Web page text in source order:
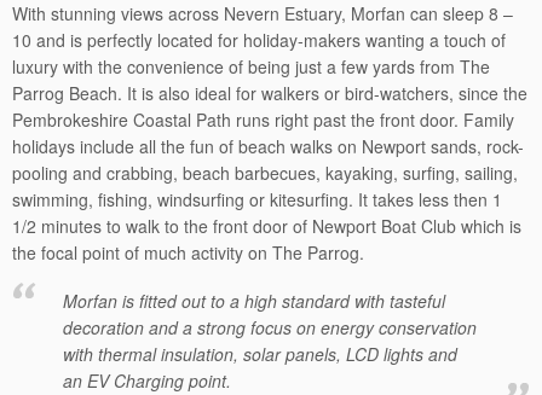
With stunning views across Nevern Estuary, Morfan can sleep 8 –
10 and is perfectly located for holiday-makers wanting a touch of
luxury with the convenience of being just a few yards from The
Parrog Beach. It is also ideal for walkers or bird-watchers, since the
Pembrokeshire Coastal Path runs right past the front door. Family
holidays include all the fun of beach walks on Newport sands, rock-
pooling and crabbing, beach barbecues, kayaking, surfing, sailing,
swimming, fishing, windsurfing or kitesurfing. It takes less then 1
1/2 minutes to walk to the front door of Newport Boat Club which is
the focal point of much activity on The Parrog.
Morfan is fitted out to a high standard with tasteful
decoration and a strong focus on energy conservation
with thermal insulation, solar panels, LCD lights and
an EV Charging point.